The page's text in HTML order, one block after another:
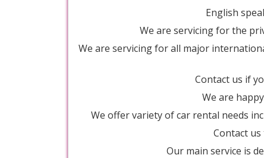
English
We are servicing for the
We are servicing for all major
Contact us if
We are
We offer variety of car rental needs
Contact
Our main service is